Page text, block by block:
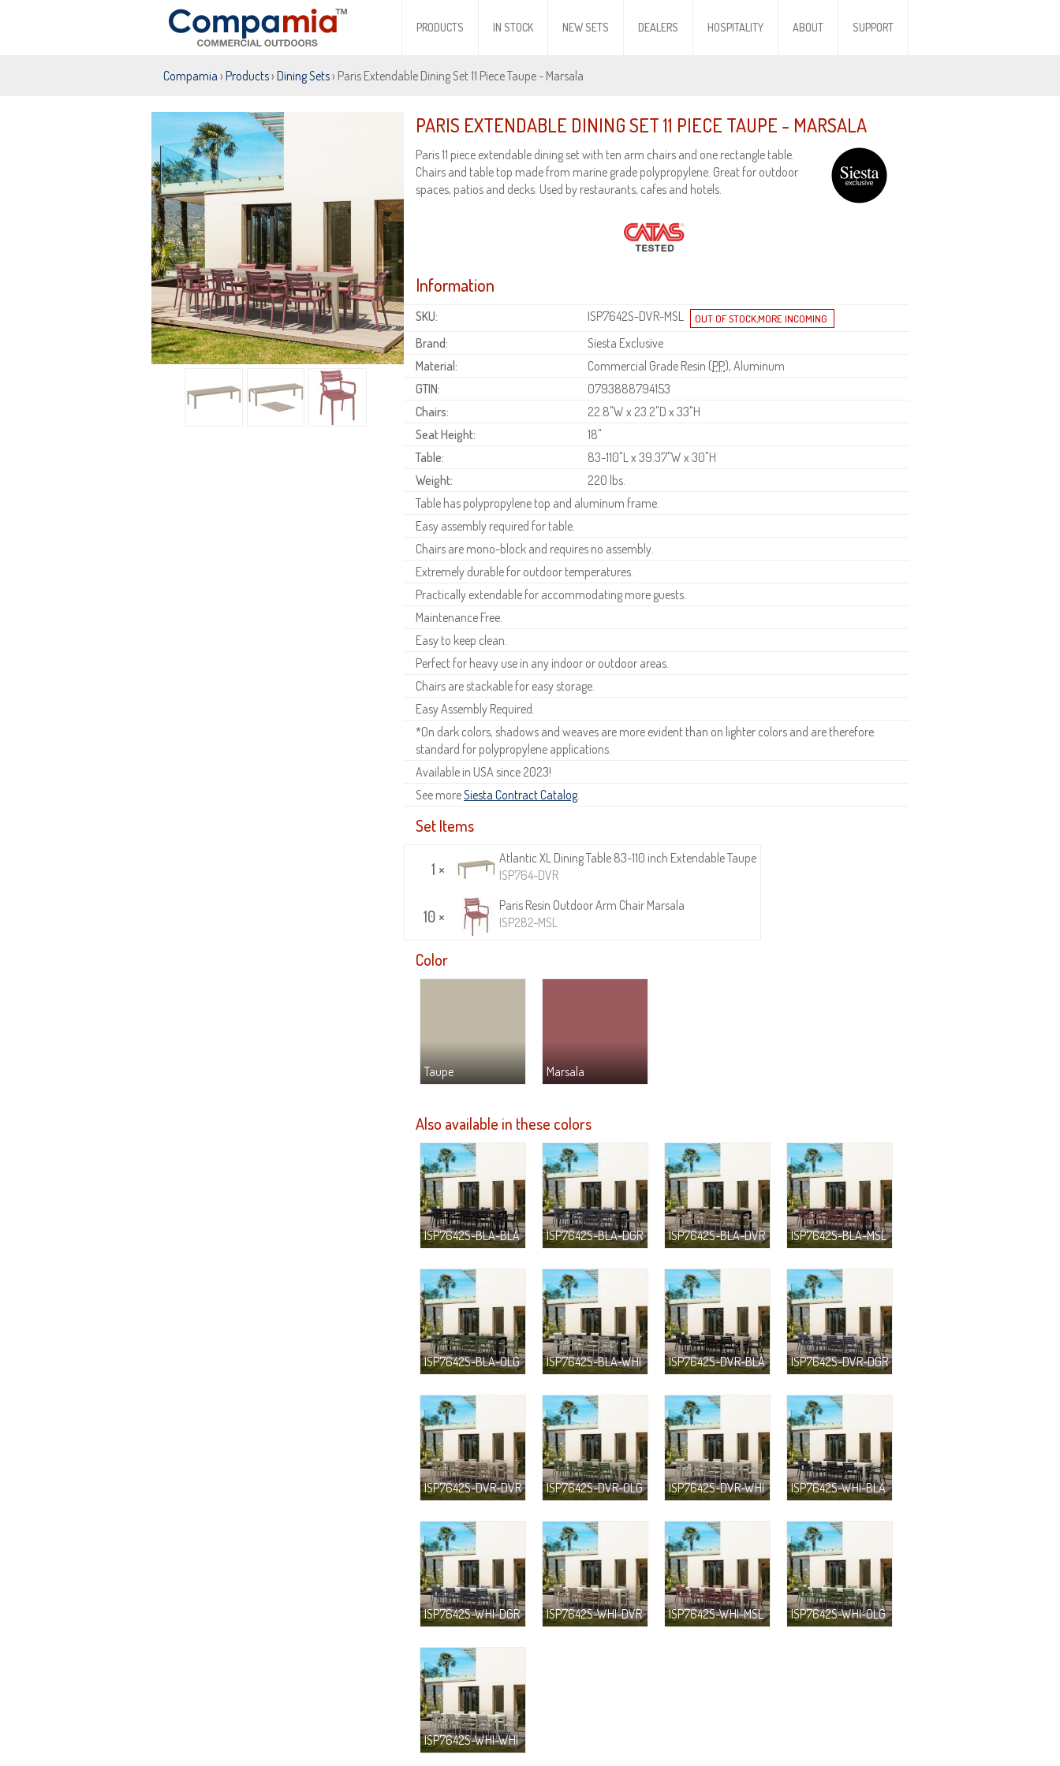
PRODUCTS IN STOCK NEW SETS DEALERS HOSPITALITY ABOUT SUPPORT
Compamia › Products› Dining Sets› Paris Extendable Dining Set 11 Piece Taupe - Marsala
PARIS EXTENDABLE DINING SET 11 PIECE TAUPE - MARSALA
Paris 11 piece extendable dining set with ten arm chairs and one rectangle table.
Chairs and table top made from marine grade polypropylene. Great for outdoor
spaces, patios and decks. Used by restaurants, cafes and hotels.
Information
SKU:
ISP7642S-DVR-MSL
Brand:
Siesta Exclusive
Material:
Commercial Grade Resin (PP), Aluminum
GTIN:
0793888794153
Chairs:
22.8"W x 23.2"D x 33"H
Seat Height:
18"
Table:
83-110"L x 39.37"W x 30"H
Weight:
220 lbs.
Table has polypropylene top and aluminum frame.
Easy assembly required for table.
Chairs are mono-block and requires no assembly.
Extremely durable for outdoor temperatures.
Practically extendable for accommodating more guests.
Maintenance Free.
Easy to keep clean.
Perfect for heavy use in any indoor or outdoor areas.
Chairs are stackable for easy storage.
Easy Assembly Required.
*On dark colors, shadows and weaves are more evident than on lighter colors and are therefore
standard for polypropylene applications.
Available in USA since 2023!
See moreSiesta Contract Catalog.
Set Items
1 ×
Atlantic XL Dining Table 83-110 inch Extendable Taupe
ISP764-DVR
10 ×
Paris Resin Outdoor Arm Chair Marsala
ISP282-MSL
Color
Taupe Marsala
Also available in these colors
ISP7642S-BLA-BLA ISP7642S-BLA-DGR ISP7642S-BLA-DVR ISP7642S-BLA-MSL
ISP7642S-BLA-OLG ISP7642S-BLA-WHI ISP7642S-DVR-BLA ISP7642S-DVR-DGR
ISP7642S-DVR-DVR ISP7642S-DVR-OLG ISP7642S-DVR-WHI ISP7642S-WHI-BLA
ISP7642S-WHI-DGR ISP7642S-WHI-DVR ISP7642S-WHI-MSL ISP7642S-WHI-OLG
ISP7642S-WHI-WHI